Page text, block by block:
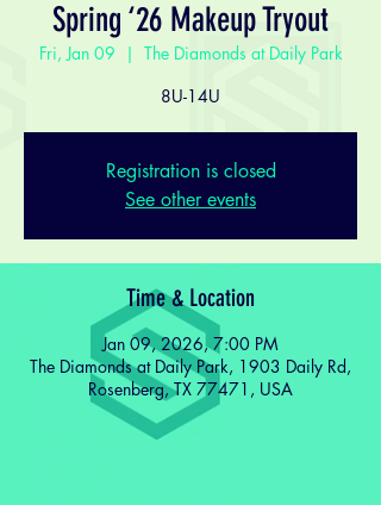
Spring ‘26 Makeup Tryout
Fri, Jan 09
  |
The Diamonds at Daily Park
8U-14U
Registration is closed
See other events
Time & Location
Jan 09, 2026, 7:00 PM
The Diamonds at Daily Park, 1903 Daily Rd,
Rosenberg, TX 77471, USA